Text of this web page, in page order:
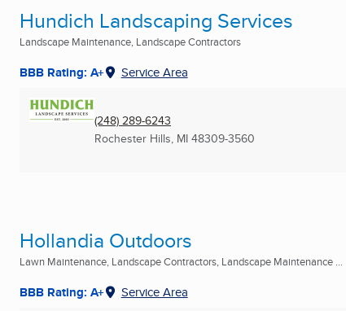
Hundich Landscaping Services
Landscape Maintenance, Landscape Contractors
BBB Rating: A+ Service Area
(248) 289-6243
Rochester Hills, MI 48309-3560
Hollandia Outdoors
Lawn Maintenance, Landscape Contractors, Landscape Maintenance ...
BBB Rating: A+ Service Area